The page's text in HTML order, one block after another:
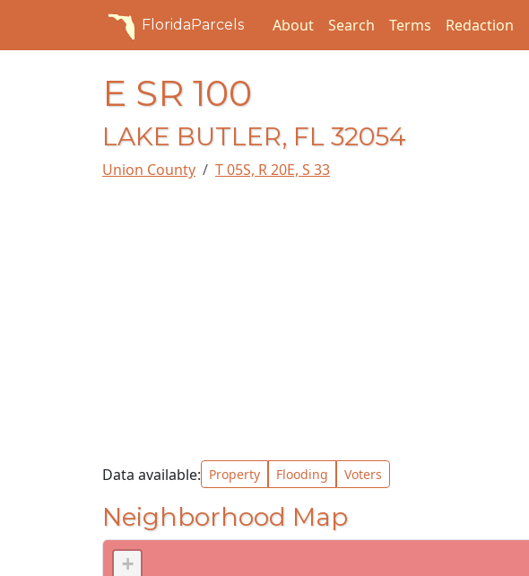
FloridaParcels About Search Terms Redaction
E SR 100
LAKE BUTLER, FL 32054
Union County T 05S, R 20E, S 33
Data available: Property Flooding Voters
Neighborhood Map
+